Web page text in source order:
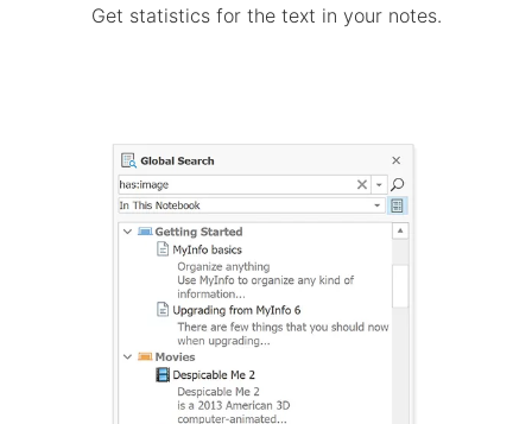
Get statistics for the text in your notes.